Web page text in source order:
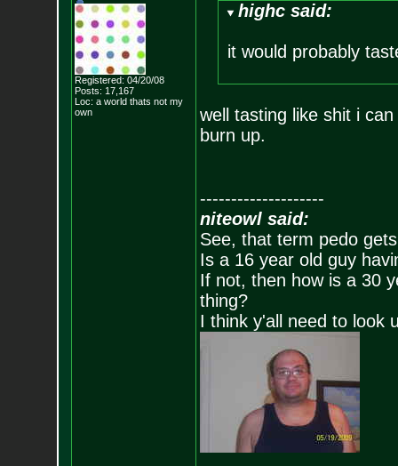
Registered: 04/20/08
Posts: 17,167
Loc: a world thats not my
own
highc said:
it would probably
well tasting like shit i
burn up.
--------------------
niteowl said:
See, that term pedo
Is a 16 year old guy
If not, then how is a 30
thing?
I think y'all need to look